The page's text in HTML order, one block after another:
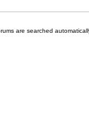
are searched